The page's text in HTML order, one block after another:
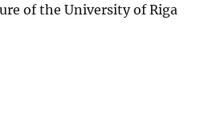
of the University of Riga